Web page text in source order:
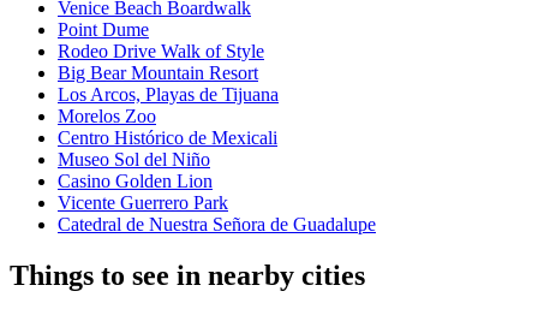
Venice Beach Boardwalk
Point Dume
Rodeo Drive Walk of Style
Big Bear Mountain Resort
Los Arcos, Playas de Tijuana
Morelos Zoo
Centro Histórico de Mexicali
Museo Sol del Niño
Casino Golden Lion
Vicente Guerrero Park
Catedral de Nuestra Señora de Guadalupe
Things to see in nearby cities